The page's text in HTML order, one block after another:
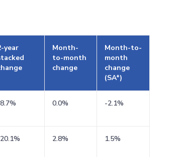
year
Month-
to-month
change
Month-to-
month
change
(SA*)
0.0% -2.1%
2.8% 1.5%